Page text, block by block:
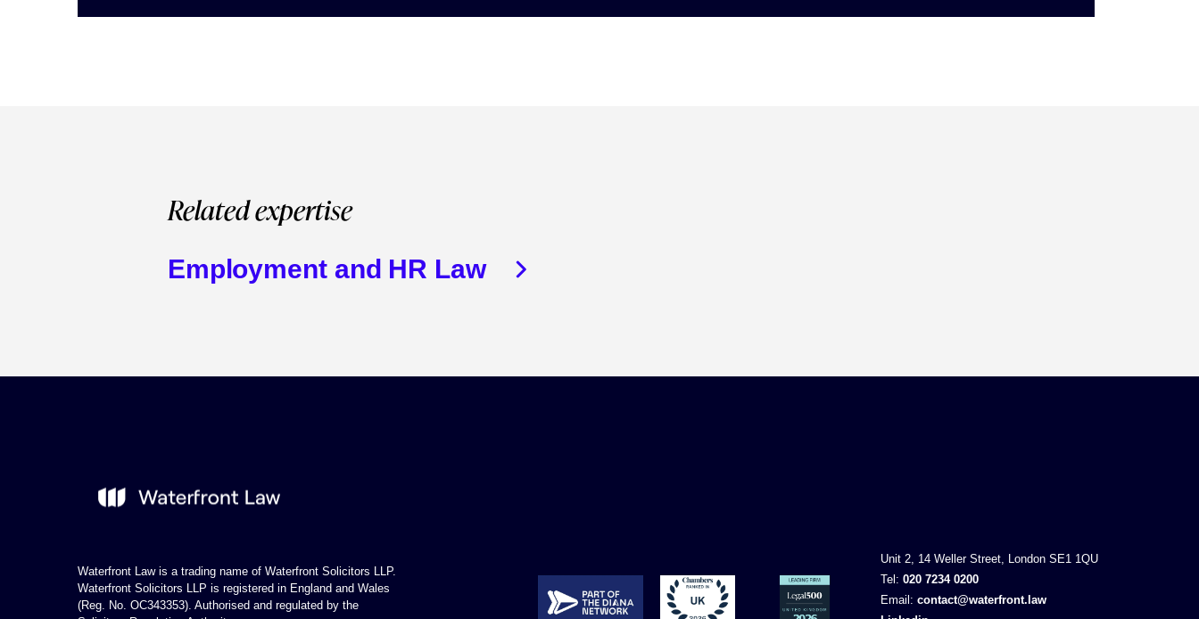
Related expertise
Employment and HR Law
Waterfront Law is a trading name of Waterfront Solicitors LLP.
Waterfront Solicitors LLP is registered in England and Wales
(Reg. No. OC343353). Authorised and regulated by the
Unit 2, 14 Weller Street, London SE1 1QU
Tel: 020 7234 0200
Email: contact@waterfront.law